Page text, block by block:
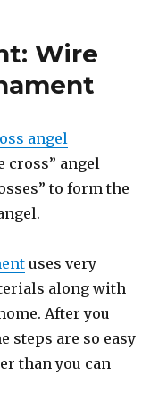
Wire
angel
cross” angel
to form the
uses very
along with
After you
steps are so easy
than you can